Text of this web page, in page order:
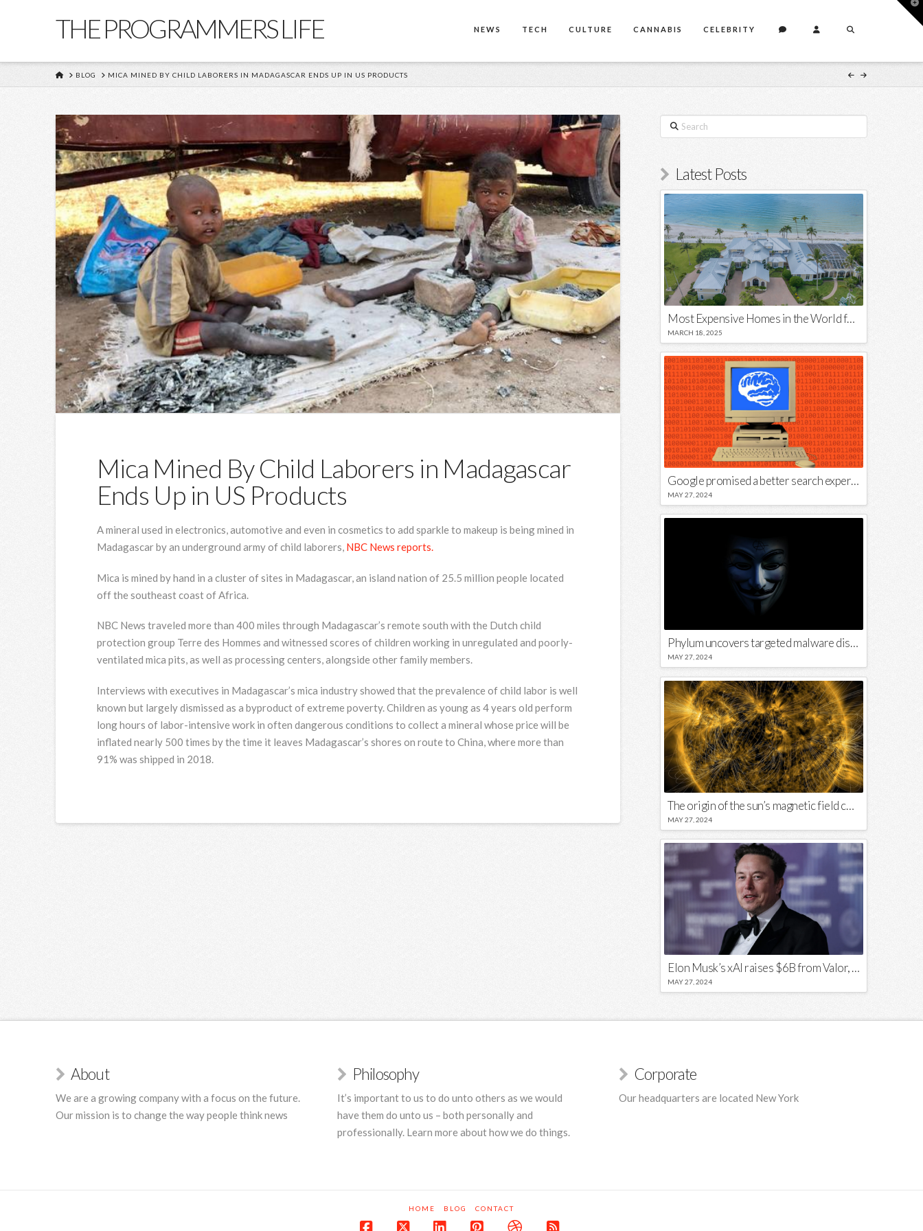
THE PROGRAMMERS LIFE NEWS TECH CULTURE CANNABIS CELEBRITY
HOME
BLOG MICA MINED BY CHILD LABORERS IN MADAGASCAR ENDS UP IN US PRODUCTS
Mica Mined By Child Laborers in Madagascar
Ends Up in US Products
A mineral used in electronics, automotive and even in cosmetics to add sparkle to makeup is being mined in
Madagascar by an underground army of child laborers, NBC News reports.
Mica is mined by hand in a cluster of sites in Madagascar, an island nation of 25.5 million people located
off the southeast coast of Africa.
NBC News traveled more than 400 miles through Madagascar’s remote south with the Dutch child
protection group Terre des Hommes and witnessed scores of children working in unregulated and poorly-
ventilated mica pits, as well as processing centers, alongside other family members.
Interviews with executives in Madagascar’s mica industry showed that the prevalence of child labor is well
known but largely dismissed as a byproduct of extreme poverty. Children as young as 4 years old perform
long hours of labor-intensive work in often dangerous conditions to collect a mineral whose price will be
inflated nearly 500 times by the time it leaves Madagascar’s shores on route to China, where more than
91% was shipped in 2018.
Search
Latest Posts
Most Expensive Homes in the World for Sale
MARCH 18, 2025
Google promised a better search experience — now it’s telling us to put glue on our pizza
MAY 27, 2024
Phylum uncovers targeted malware disguised in Python package
MAY 27, 2024
The origin of the sun’s magnetic field could lie close to its surface
MAY 27, 2024
Elon Musk’s xAI raises $6B from Valor, a16z, and Sequoia
MAY 27, 2024
About
We are a growing company with a focus on the future.
Our mission is to change the way people think news
Philosophy
It’s important to us to do unto others as we would
have them do unto us – both personally and
professionally. Learn more about how we do things.
Corporate
Our headquarters are located New York
HOME BLOG CONTACT